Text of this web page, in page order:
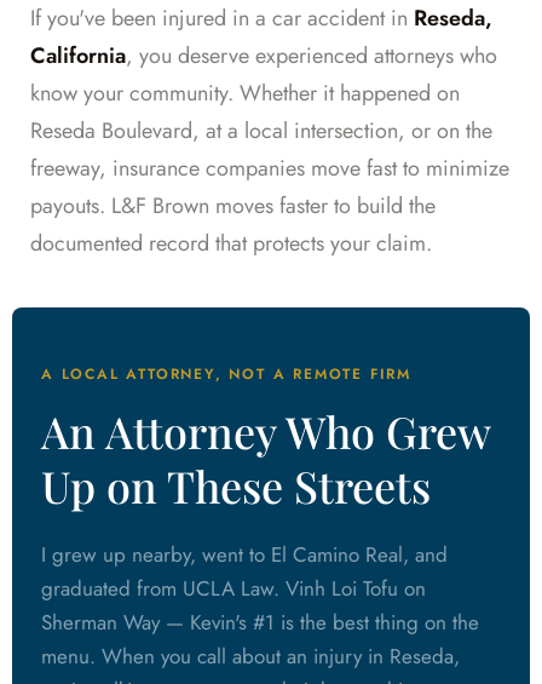
If you've been injured in a car accident in Reseda,
California, you deserve experienced attorneys who
know your community. Whether it happened on
Reseda Boulevard, at a local intersection, or on the
freeway, insurance companies move fast to minimize
payouts. L&F Brown moves faster to build the
documented record that protects your claim.
A LOCAL ATTORNEY, NOT A REMOTE FIRM
An Attorney Who Grew
Up on These Streets
I grew up nearby, went to El Camino Real, and
graduated from UCLA Law. Vinh Loi Tofu on
Sherman Way — Kevin's #1 is the best thing on the
menu. When you call about an injury in Reseda,